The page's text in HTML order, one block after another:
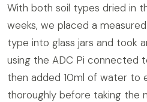
With both soil types dried in
weeks, we placed a
type into glass jars and took
using the ADC Pi connected
then added 10ml of water to
thoroughly before taking the